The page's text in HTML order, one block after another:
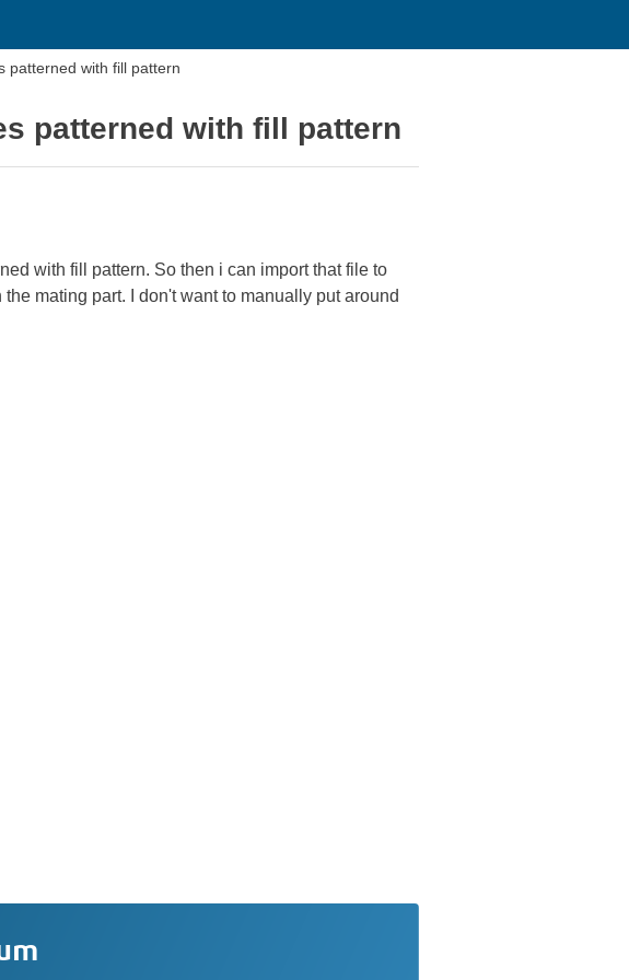
patterned with fill pattern
patterned with fill pattern
with fill pattern. So then i can import that file to
mating part. I don't want to manually put around